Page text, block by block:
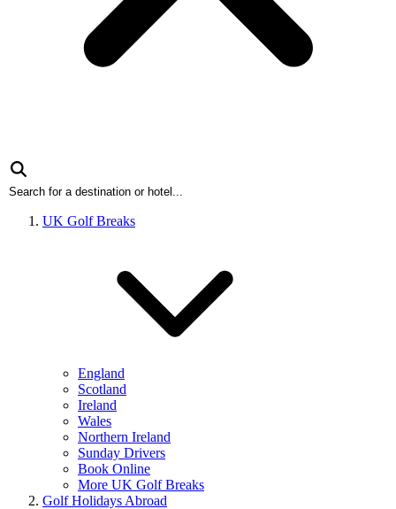
UK Golf Breaks
England
Scotland
Ireland
Wales
Northern Ireland
Sunday Drivers
Book Online
More UK Golf Breaks
Golf Holidays Abroad